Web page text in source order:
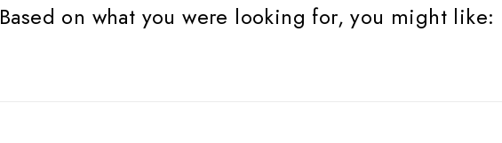
Based on what you were looking for, you might like: